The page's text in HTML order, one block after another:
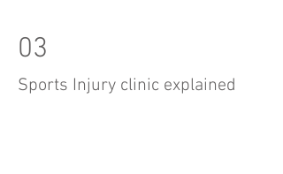
03
Sports Injury clinic explained